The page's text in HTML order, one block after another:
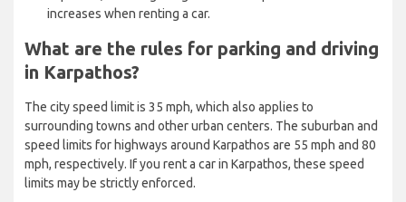
increases when renting a car.
What are the rules for parking and driving
in Karpathos?
The city speed limit is 35 mph, which also applies to
surrounding towns and other urban centers. The suburban and
speed limits for highways around Karpathos are 55 mph and 80
mph, respectively. If you rent a car in Karpathos, these speed
limits may be strictly enforced.